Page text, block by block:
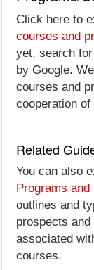
Click here to
courses and
yet, search
by Google.
courses and
cooperation
Related
You can also
Programs and
outlines and
prospects
associated
courses.